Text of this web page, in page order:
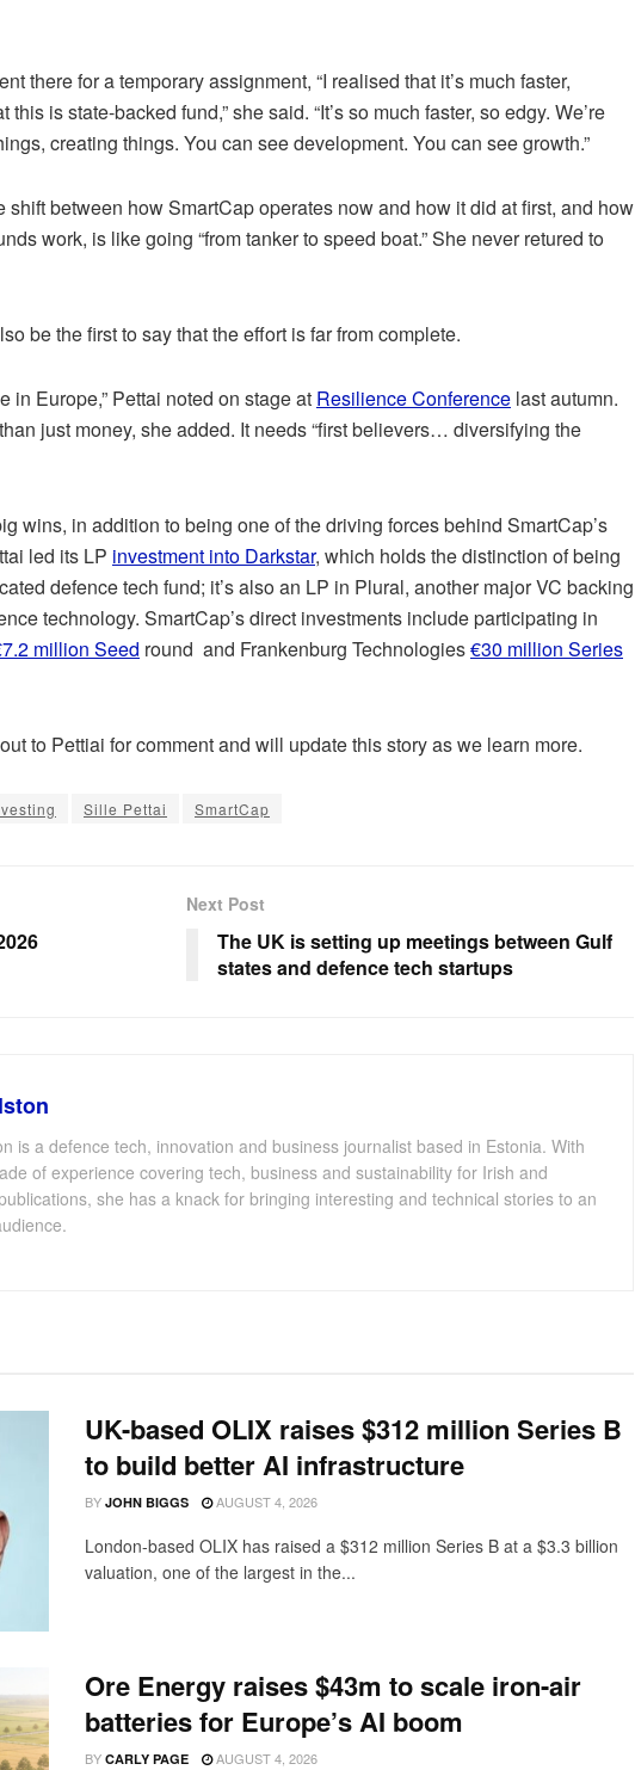
there for a temporary assignment, “I realised that it’s much faster,
this is state-backed fund,” she said. “It’s so much faster, so edgy. We’re
creating things. You can see development. You can see growth.”
shift between how SmartCap operates now and how it did at first, and how
work, is like going “from tanker to speed boat.” She never retured to
be the first to say that the effort is far from complete.
in Europe,” Pettai noted on stage at Resilience Conference last autumn.
just money, she added. It needs “first believers… diversifying the
wins, in addition to being one of the driving forces behind SmartCap’s
led its LP investment into Darkstar, which holds the distinction of being
defence tech fund; it’s also an LP in Plural, another major VC backing
technology. SmartCap’s direct investments include participating in
million Seed round and Frankenburg Technologies€30 million Series
to Pettiai for comment and will update this story as we learn more.
Sille Pettai SmartCap
Next Post
The UK is setting up meetings between Gulf
states and defence tech startups
is a defence tech, innovation and business journalist based in Estonia. With
of experience covering tech, business and sustainability for Irish and
she has a knack for bringing interesting and technical stories to an
UK-based OLIX raises $312 million Series B
to build better AI infrastructure
BY JOHN BIGGS AUGUST 4, 2026
London-based OLIX has raised a $312 million Series B at a $3.3 billion
valuation, one of the largest in the...
Ore Energy raises $43m to scale iron-air
batteries for Europe’s AI boom
BY CARLY PAGE AUGUST 4, 2026